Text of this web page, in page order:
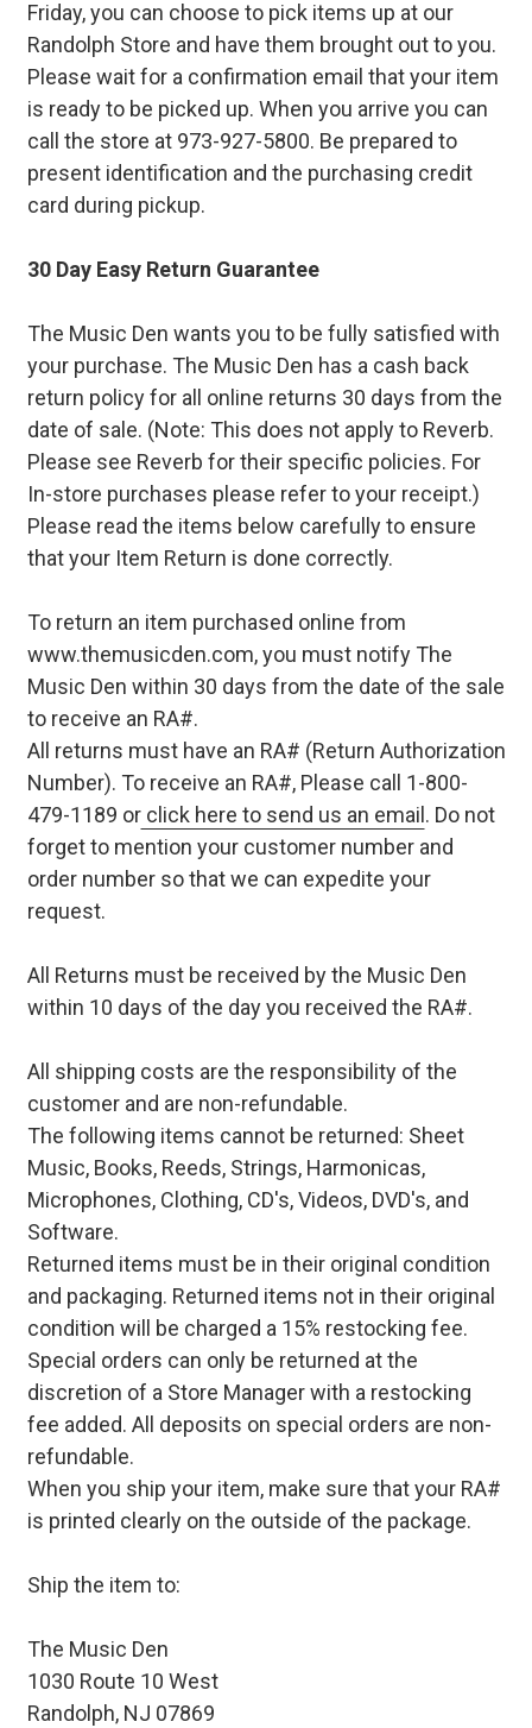
Friday, you can choose to pick items up at our
Randolph Store and have them brought out to you.
Please wait for a confirmation email that your item
is ready to be picked up. When you arrive you can
call the store at 973-927-5800. Be prepared to
present identification and the purchasing credit
card during pickup.
30 Day Easy Return Guarantee
The Music Den wants you to be fully satisfied with
your purchase. The Music Den has a cash back
return policy for all online returns 30 days from the
date of sale. (Note: This does not apply to Reverb.
Please see Reverb for their specific policies. For
In-store purchases please refer to your receipt.)
Please read the items below carefully to ensure
that your Item Return is done correctly.
To return an item purchased online from
www.themusicden.com, you must notify The
Music Den within 30 days from the date of the sale
to receive an RA#.
All returns must have an RA# (Return Authorization
Number). To receive an RA#, Please call 1-800-
479-1189 orclick here to send us an email . Do not
forget to mention your customer number and
order number so that we can expedite your
request.
All Returns must be received by the Music Den
within 10 days of the day you received the RA#.
All shipping costs are the responsibility of the
customer and are non-refundable.
The following items cannot be returned: Sheet
Music, Books, Reeds, Strings, Harmonicas,
Microphones, Clothing, CD's, Videos, DVD's, and
Software.
Returned items must be in their original condition
and packaging. Returned items not in their original
condition will be charged a 15% restocking fee.
Special orders can only be returned at the
discretion of a Store Manager with a restocking
fee added. All deposits on special orders are non-
refundable.
When you ship your item, make sure that your RA#
is printed clearly on the outside of the package.
Ship the item to:
The Music Den
1030 Route 10 West
Randolph, NJ 07869